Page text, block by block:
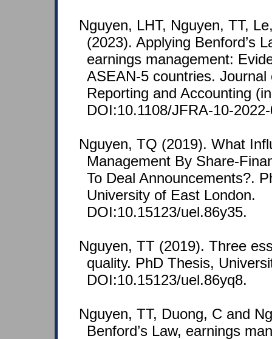
Nguyen, LHT, Nguyen, TT,
(2023). Applying Benford’s
earnings management:
ASEAN-5 countries. Journal
Reporting and Accounting
DOI:10.1108/JFRA-10-
Nguyen, TQ (2019). What
Management By Share-
To Deal Announcements?.
University of East London.
DOI:10.15123/uel.86y35.
Nguyen, TT (2019). Three
quality. PhD Thesis,
DOI:10.15123/uel.86yq8.
Nguyen, TT, Duong, C and
Benford’s Law, earnings